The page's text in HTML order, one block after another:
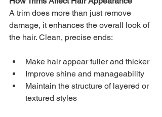
A trim does more than just remove
damage, it enhances the overall look of
the hair. Clean, precise ends:
Make hair appear fuller and thicker
Improve shine and manageability
Maintain the structure of layered or
textured styles